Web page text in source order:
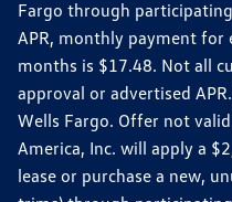
Fargo through
APR, monthly payment for
months is $17.48. Not all
approval or advertised
Wells Fargo. Offer not
America, Inc. will apply a
lease or purchase a new,